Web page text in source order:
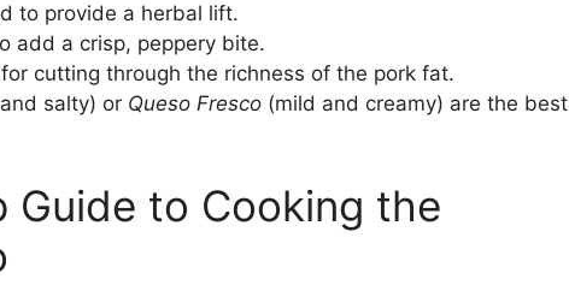
to provide a herbal lift.
add a crisp, peppery bite.
cutting through the richness of the pork fat.
salty) or Queso Fresco (mild and creamy) are the best
to Cooking the